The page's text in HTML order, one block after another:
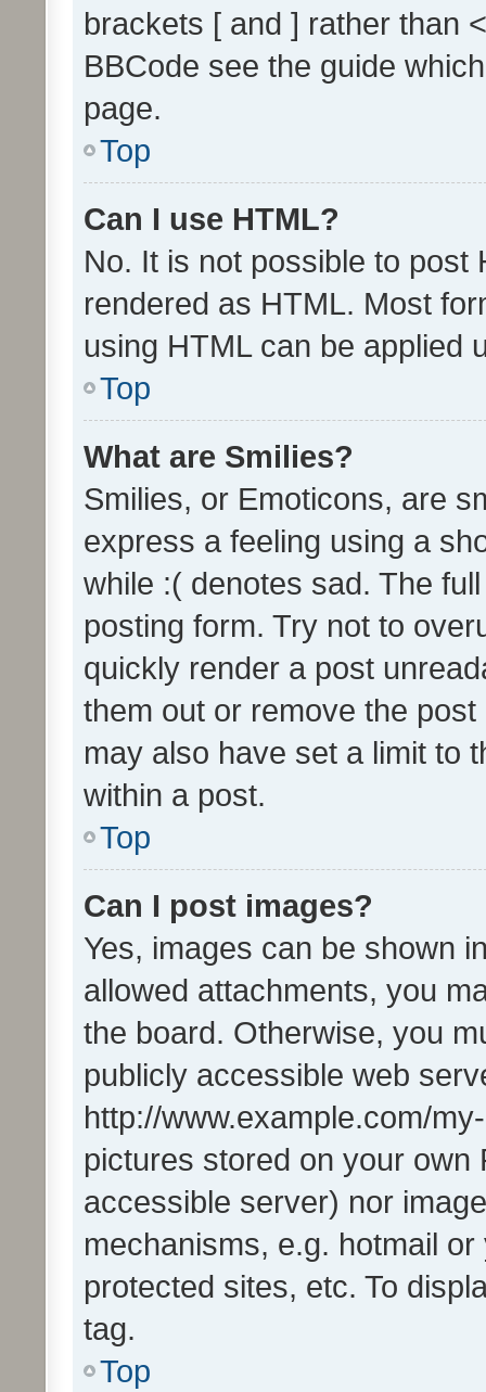
brackets [ and ] rather than
BBCode see the guide
page.
Top
Can I use HTML?
No. It is not possible to post
rendered as HTML. Most
using HTML can be applied
Top
What are Smilies?
Smilies, or Emoticons, are
express a feeling using a
while :( denotes sad. The
posting form. Try not to
quickly render a post
them out or remove the
may also have set a limit to
within a post.
Top
Can I post images?
Yes, images can be shown
allowed attachments, you
the board. Otherwise, you
publicly accessible web
http://www.example.com/
pictures stored on your own
accessible server) nor
mechanisms, e.g. hotmail
protected sites, etc. To
tag.
Top